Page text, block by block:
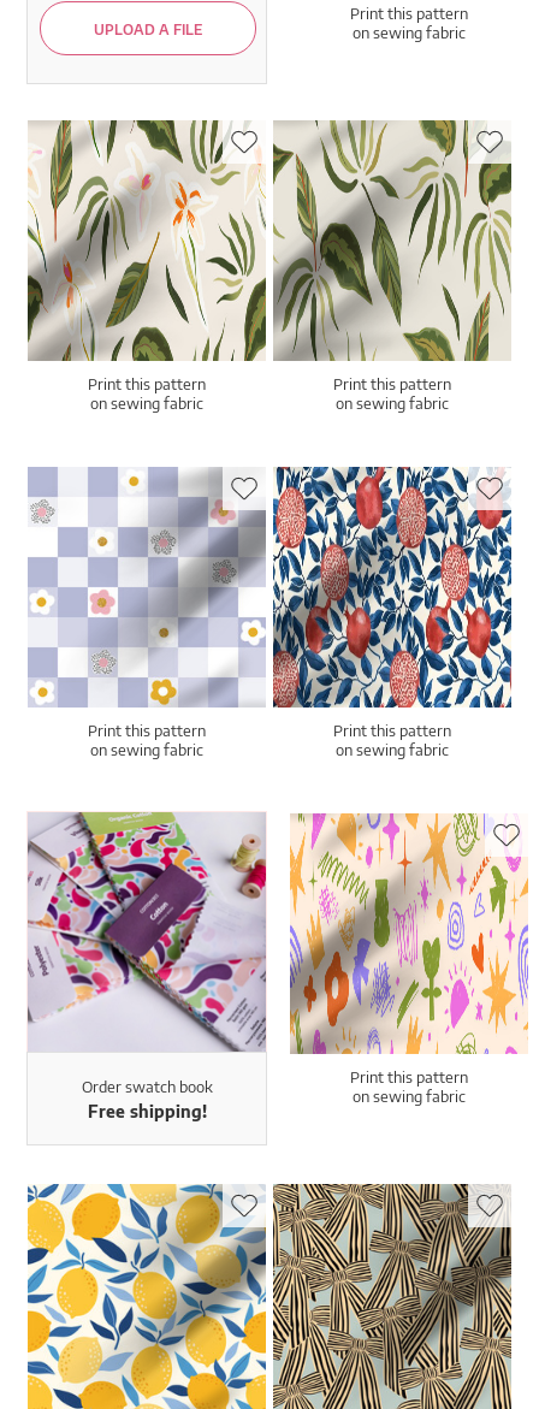
UPLOAD A FILE
Print this pattern
on sewing fabric
Print this pattern
on sewing fabric
Print this pattern
on sewing fabric
Print this pattern
on sewing fabric
Print this pattern
on sewing fabric
Order swatch book
Free shipping!
Print this pattern
on sewing fabric